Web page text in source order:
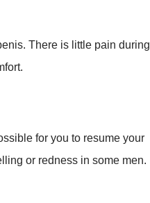
There is little pain during
for you to resume your
or redness in some men.